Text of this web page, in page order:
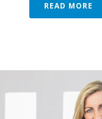
READ MORE